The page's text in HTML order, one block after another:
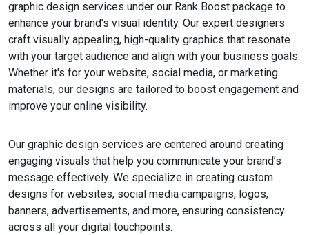
graphic design services under our Rank Boost package to
enhance your brand’s visual identity. Our expert designers
craft visually appealing, high-quality graphics that resonate
with your target audience and align with your business goals.
Whether it's for your website, social media, or marketing
materials, our designs are tailored to boost engagement and
improve your online visibility.
Our graphic design services are centered around creating
engaging visuals that help you communicate your brand’s
message effectively. We specialize in creating custom
designs for websites, social media campaigns, logos,
banners, advertisements, and more, ensuring consistency
across all your digital touchpoints.